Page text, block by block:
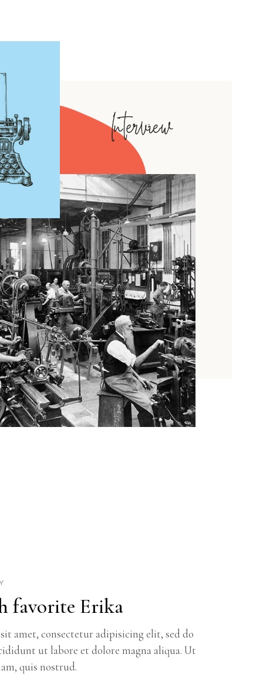
favorite Erika
amet, consectetur adipisicing elit, sed do
ut labore et dolore magna aliqua. Ut
quis nostrud.